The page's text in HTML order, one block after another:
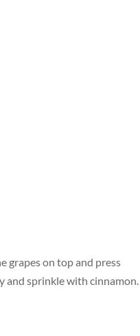
grapes on top and press
sprinkle with cinnamon.